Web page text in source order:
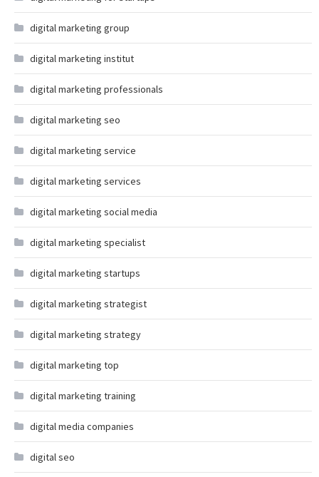
digital marketing group
digital marketing institut
digital marketing professionals
digital marketing seo
digital marketing service
digital marketing services
digital marketing social media
digital marketing specialist
digital marketing startups
digital marketing strategist
digital marketing strategy
digital marketing top
digital marketing training
digital media companies
digital seo